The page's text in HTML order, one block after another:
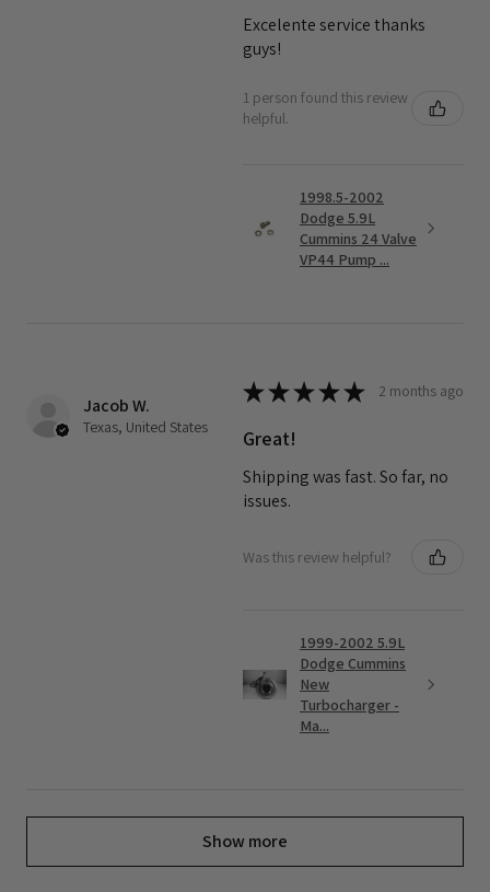
Excelente service thanks
guys!
1 person found this review
helpful.
1998.5-2002
Dodge 5.9L
Cummins 24 Valve
VP44 Pump ...
Jacob W.
Texas, United States
★★★★★ 2 months ago
Great!
Shipping was fast. So far, no
issues.
Was this review helpful?
1999-2002 5.9L
Dodge Cummins
New
Turbocharger -
Ma...
Show more